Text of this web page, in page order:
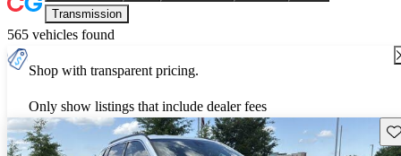
Transmission
565 vehicles found
Shop with transparent pricing.
Only show listings that include dealer fees